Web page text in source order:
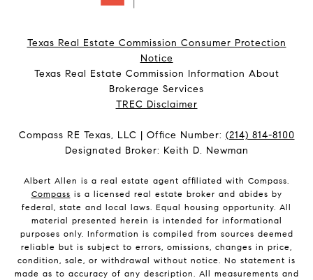
Texas Real Estate Commission Consumer Protection
Notice
Texas Real Estate Commission Information About
Brokerage Services​​​​​
​​​​​​​TREC Disclaimer
Compass RE Texas, LLC | Office Number: (214) 814-8100
Designated Broker: Keith D. Newman
Albert Allen is a real estate agent affiliated with Compass.
Compass is a licensed real estate broker and abides by
federal, state and local laws. Equal housing opportunity. All
material presented herein is intended for informational
purposes only. Information is compiled from sources deemed
reliable but is subject to errors, omissions, changes in price,
condition, sale, or withdrawal without notice. No statement is
made as to accuracy of any description. All measurements and